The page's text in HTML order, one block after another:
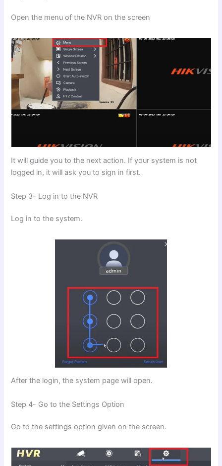
Open the menu of the NVR on the screen
It will guide you to the next action. If your system is not
logged in, it will ask you to sign in first.
Step 3- Log in to the NVR
Log in to the system.
After the login, the system page will open.
Step 4- Go to the Settings Option
Go to the settings option given on the screen.